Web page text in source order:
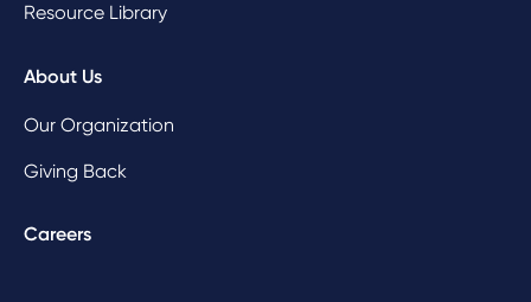
Resource Library
About Us
Our Organization
Giving Back
Careers